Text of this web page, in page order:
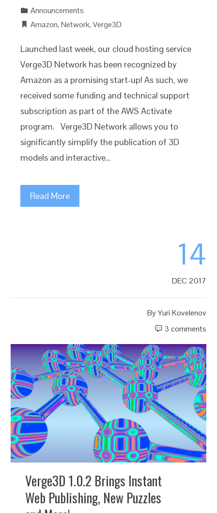
Announcements
Amazon,Network,Verge3D
Launched last week, our cloud hosting service
Verge3D Network has been recognized by
Amazon as a promising start-up! As such, we
received some funding and technical support
subscription as part of the AWS Activate
program. Verge3D Network allows you to
significantly simplify the publication of 3D
models and interactive…
Read More
14
DEC 2017
ByYuri Kovelenov
3 comments
Verge3D 1.0.2 Brings Instant
Web Publishing, New Puzzles